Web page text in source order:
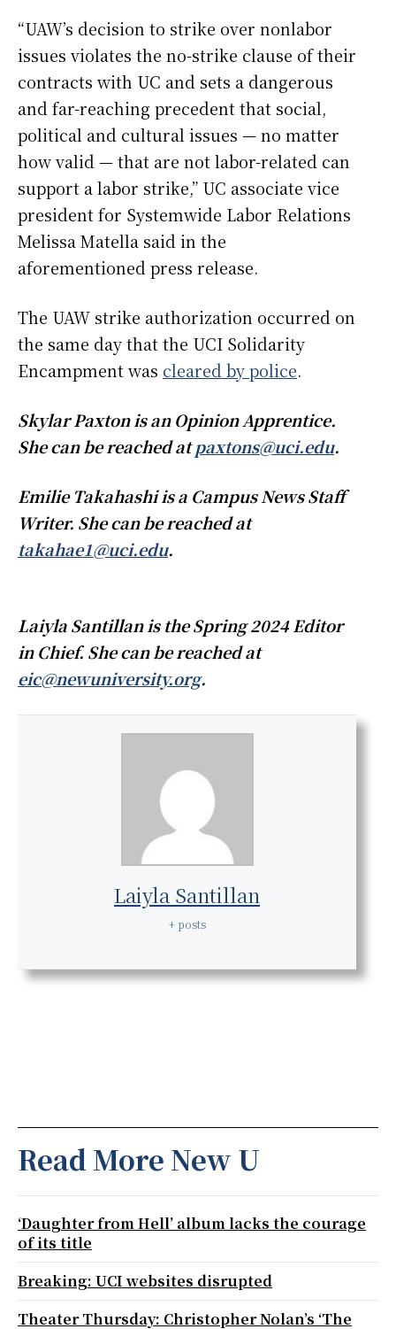
“UAW’s decision to strike over nonlabor
issues violates the no-strike clause of their
contracts with UC and sets a dangerous
and far-reaching precedent that social,
political and cultural issues — no matter
how valid — that are not labor-related can
support a labor strike,” UC associate vice
president for Systemwide Labor Relations
Melissa Matella said in the
aforementioned press release.
The UAW strike authorization occurred on
the same day that the UCI Solidarity
Encampment was cleared by police.
Skylar Paxton is an Opinion Apprentice.
She can be reached atpaxtons@uci.edu.
Emilie Takahashi is a Campus News Staff
Writer. She can be reached at
takahae1@uci.edu.
Laiyla Santillan is the Spring 2024 Editor
in Chief. She can be reached at
eic@newuniversity.org.
Laiyla Santillan
+ posts
Read More New U
‘Daughter from Hell’ album lacks the courage
of its title
Breaking: UCI websites disrupted
Theater Thursday: Christopher Nolan’s ‘The